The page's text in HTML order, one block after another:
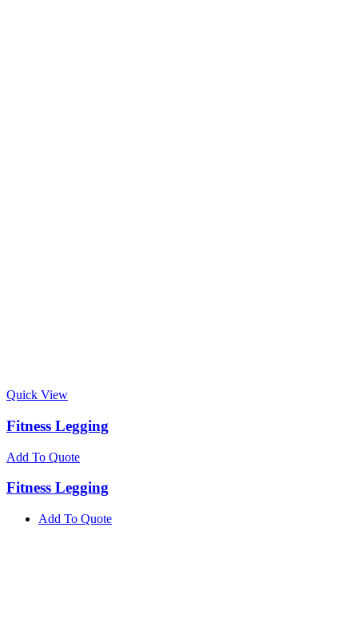
Quick View
Fitness Legging
Add To Quote
Fitness Legging
Add To Quote